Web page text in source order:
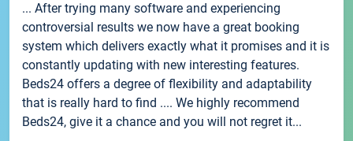
... After trying many software and experiencing
controversial results we now have a great booking
system which delivers exactly what it promises and it is
constantly updating with new interesting features.
Beds24 offers a degree of flexibility and adaptability
that is really hard to find .... We highly recommend
Beds24, give it a chance and you will not regret it...